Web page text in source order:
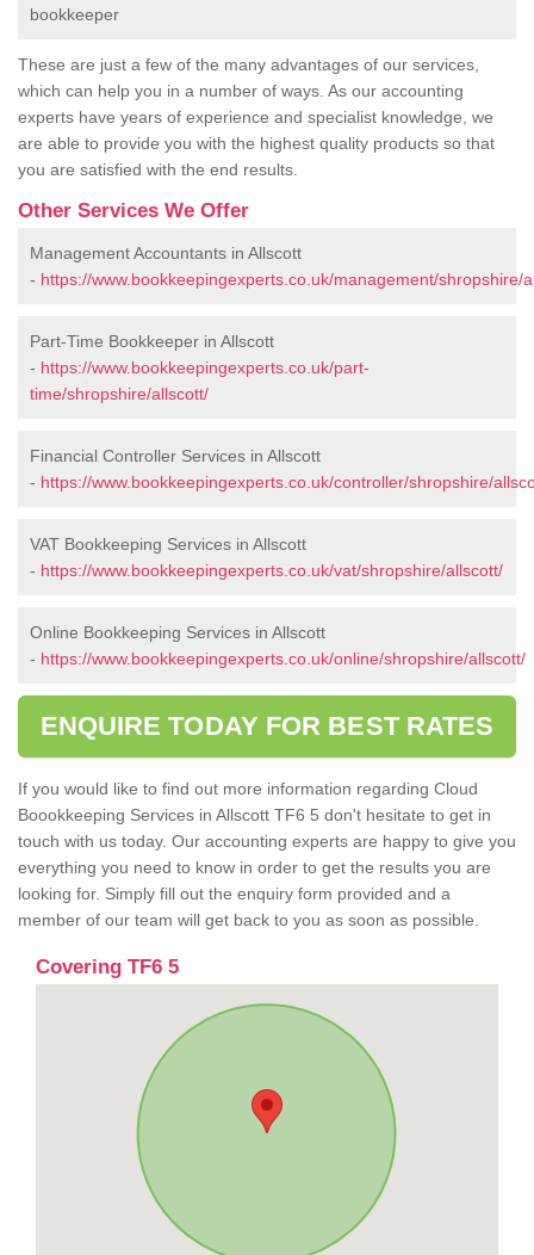
bookkeeper
These are just a few of the many advantages of our services,
which can help you in a number of ways. As our accounting
experts have years of experience and specialist knowledge, we
are able to provide you with the highest quality products so that
you are satisfied with the end results.
Other Services We Offer
Management Accountants in Allscott
- https://www.bookkeepingexperts.co.uk/management/shropshire/
Part-Time Bookkeeper in Allscott
- https://www.bookkeepingexperts.co.uk/part-
time/shropshire/allscott/
Financial Controller Services in Allscott
- https://www.bookkeepingexperts.co.uk/controller/shropshire/
VAT Bookkeeping Services in Allscott
- https://www.bookkeepingexperts.co.uk/vat/shropshire/allscott/
Online Bookkeeping Services in Allscott
- https://www.bookkeepingexperts.co.uk/online/shropshire/allscott/
ENQUIRE TODAY FOR BEST RATES
If you would like to find out more information regarding Cloud
Boookkeeping Services in Allscott TF6 5 don't hesitate to get in
touch with us today. Our accounting experts are happy to give you
everything you need to know in order to get the results you are
looking for. Simply fill out the enquiry form provided and a
member of our team will get back to you as soon as possible.
Covering TF6 5